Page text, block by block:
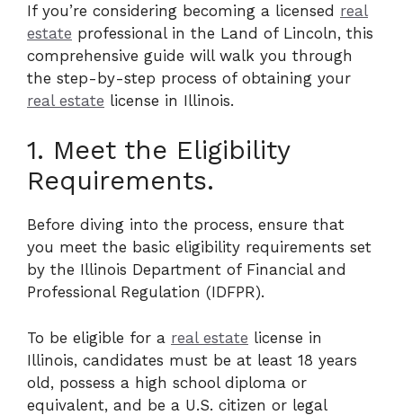
If you’re considering becoming a licensed real
estate professional in the Land of Lincoln, this
comprehensive guide will walk you through
the step-by-step process of obtaining your
real estate license in Illinois.
1. Meet the Eligibility
Requirements.
Before diving into the process, ensure that
you meet the basic eligibility requirements set
by the Illinois Department of Financial and
Professional Regulation (IDFPR).
To be eligible for a real estate license in
Illinois, candidates must be at least 18 years
old, possess a high school diploma or
equivalent, and be a U.S. citizen or legal